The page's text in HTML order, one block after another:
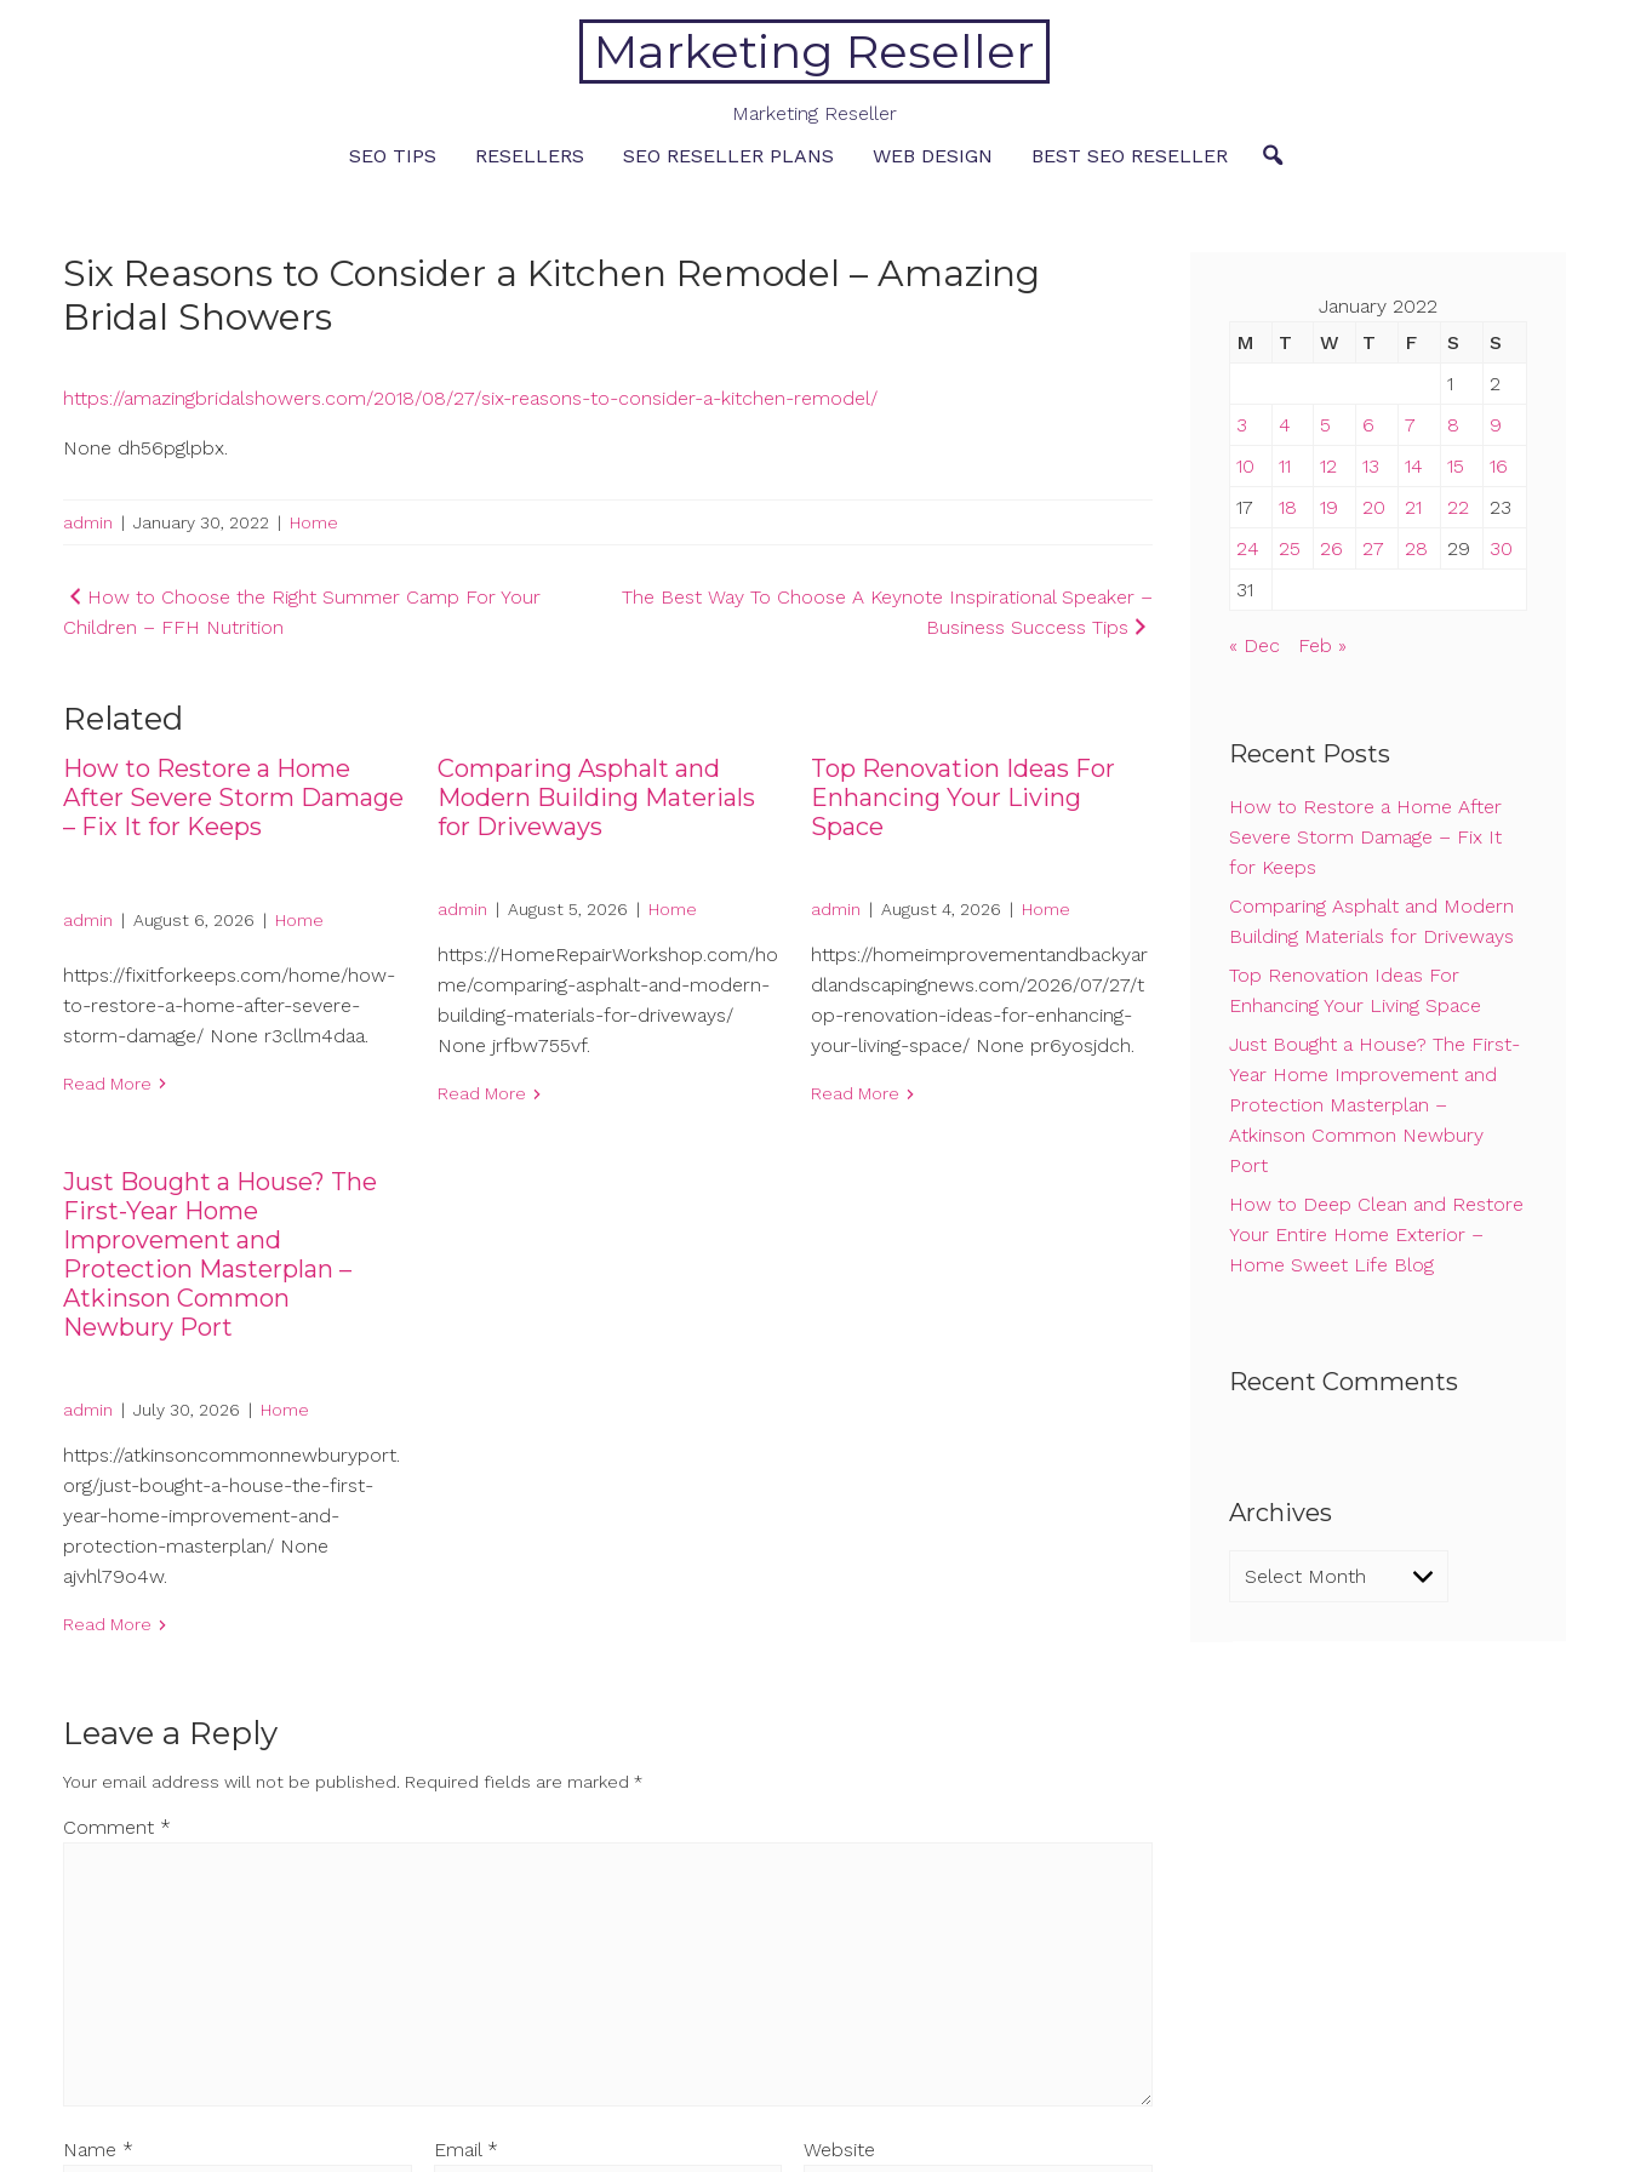
Marketing Reseller
Marketing Reseller
SEO TIPS
RESELLERS SEO RESELLER PLANS WEB DESIGN BEST SEO RESELLER
Six Reasons to Consider a Kitchen Remodel – Amazing
Bridal Showers
https://amazingbridalshowers.com/2018/08/27/six-reasons-to-consider-a-kitchen-remodel/
None dh56pglpbx.
admin | January 30, 2022 | Home
Post
navigation
How to Choose the Right Summer Camp For Your
Children – FFH Nutrition
The Best Way To Choose A Keynote Inspirational Speaker –
Business Success Tips
Related
How to Restore a Home
After Severe Storm Damage
– Fix It for Keeps
admin | August 6, 2026 | Home
https://fixitforkeeps.com/home/how-
to-restore-a-home-after-severe-
storm-damage/ None r3cllm4daa.
Read More
Comparing Asphalt and
Modern Building Materials
for Driveways
admin | August 5, 2026 | Home
https://HomeRepairWorkshop.com/ho
me/comparing-asphalt-and-modern-
building-materials-for-driveways/
None jrfbw755vf.
Read More
Top Renovation Ideas For
Enhancing Your Living
Space
admin | August 4, 2026 | Home
https://homeimprovementandbackyar
dlandscapingnews.com/2026/07/27/t
op-renovation-ideas-for-enhancing-
your-living-space/ None pr6yosjdch.
Read More
Just Bought a House? The
First-Year Home
Improvement and
Protection Masterplan –
Atkinson Common
Newbury Port
admin | July 30, 2026 | Home
https://atkinsoncommonnewburyport.
org/just-bought-a-house-the-first-
year-home-improvement-and-
protection-masterplan/ None
ajvhl79o4w.
Read More
Leave a Reply
Your email address will not be published. Required fields are marked *
Comment *
Name * Email * Website
January 2022
M
T W T F S
S
1
2
3
4 5 6 7 8
9
10
11 12 13 14 15
16
17
18 19 20 21 22
23
24
25 26 27 28 29
30
31
« Dec Feb »
Recent Posts
How to Restore a Home After
Severe Storm Damage – Fix It
for Keeps
Comparing Asphalt and Modern
Building Materials for Driveways
Top Renovation Ideas For
Enhancing Your Living Space
Just Bought a House? The First-
Year Home Improvement and
Protection Masterplan –
Atkinson Common Newbury
Port
How to Deep Clean and Restore
Your Entire Home Exterior –
Home Sweet Life Blog
Recent Comments
Archives
Archives